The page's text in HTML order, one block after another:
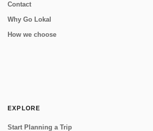
Contact
Why Go Lokal
How we choose
EXPLORE
Start Planning a Trip